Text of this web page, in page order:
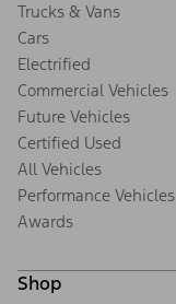
Trucks & Vans
Cars
Electrified
Commercial Vehicles
Future Vehicles
Certified Used
All Vehicles
Performance Vehicles
Awards
Shop